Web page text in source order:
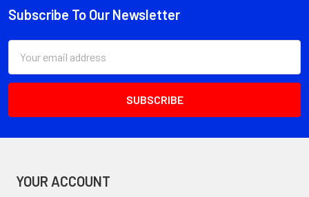
Footer
Subscribe To Our Newsletter
Address
YOUR ACCOUNT